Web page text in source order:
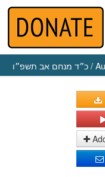
כ״ד מנחם אב תשפ״ו /